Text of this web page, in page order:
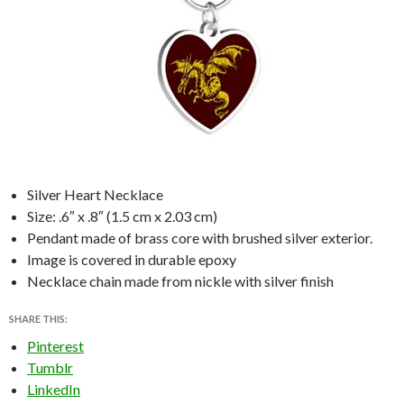
Silver Heart Necklace
Size: .6″ x .8″ (1.5 cm x 2.03 cm)
Pendant made of brass core with brushed silver exterior.
Image is covered in durable epoxy
Necklace chain made from nickle with silver finish
SHARE THIS:
Pinterest
Tumblr
LinkedIn